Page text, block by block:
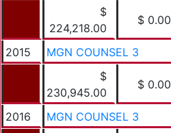
$
224,218.00
$ 0.00
2015
MGN COUNSEL 3
$
230,945.00
$ 0.00
2016
MGN COUNSEL 3